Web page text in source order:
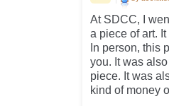
At SDCC, I
a piece of art.
In person, this
you. It was
piece. It was
kind of money